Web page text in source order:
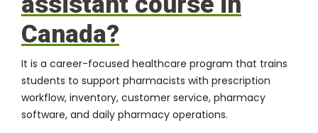
Canada?
It is a career-focused healthcare program that trains
students to support pharmacists with prescription
workflow, inventory, customer service, pharmacy
software, and daily pharmacy operations.